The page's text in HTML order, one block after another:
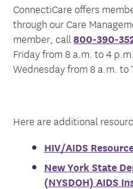
ConnectiCare offers
through our Care
member, call800-390-
Friday from 8 a.m. to 4
Wednesday from 8 a.m. to
Here are additional
HIV/AIDS
New York State
(NYSDOH) AIDS